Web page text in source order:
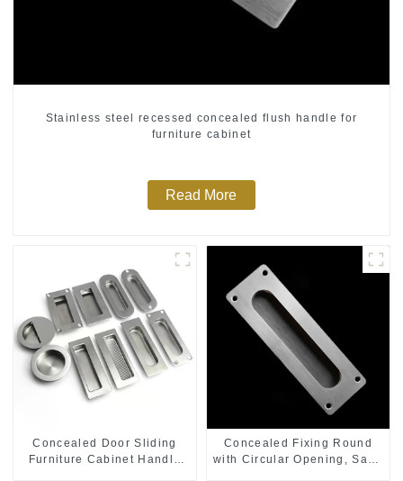
Stainless steel recessed concealed flush handle for
furniture cabinet
Read More
Concealed Door Sliding
Furniture Cabinet Handle
Concealed Fixing Round
with Circular Opening, Satin